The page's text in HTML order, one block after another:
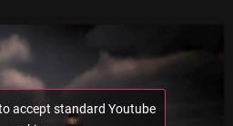
accept standard Youtube